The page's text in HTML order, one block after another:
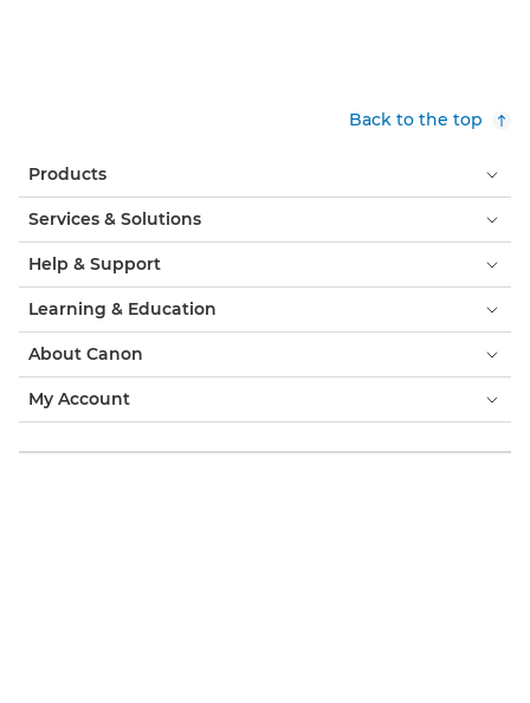
Back to the top
Products
Services & Solutions
Help & Support
Learning & Education
About Canon
My Account